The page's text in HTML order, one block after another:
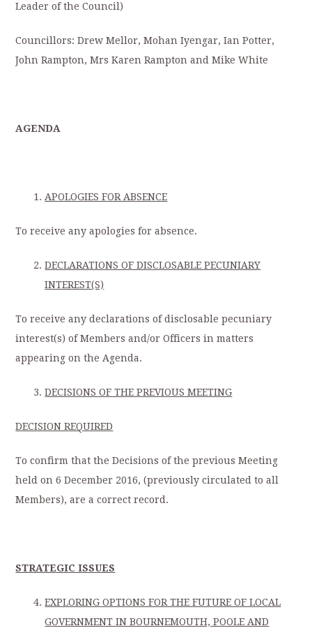
Leader of the Council)
Councillors: Drew Mellor, Mohan Iyengar, Ian Potter,
John Rampton, Mrs Karen Rampton and Mike White
AGENDA
APOLOGIES FOR ABSENCE
To receive any apologies for absence.
DECLARATIONS OF DISCLOSABLE PECUNIARY
INTEREST(S)
To receive any declarations of disclosable pecuniary
interest(s) of Members and/or Officers in matters
appearing on the Agenda.
DECISIONS OF THE PREVIOUS MEETING
DECISION REQUIRED
To confirm that the Decisions of the previous Meeting
held on 6 December 2016, (previously circulated to all
Members), are a correct record.
STRATEGIC ISSUES
EXPLORING OPTIONS FOR THE FUTURE OF LOCAL
GOVERNMENT IN BOURNEMOUTH, POOLE AND